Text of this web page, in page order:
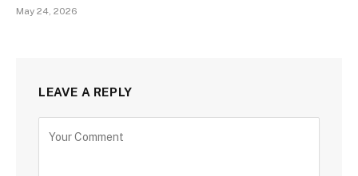
May 24, 2026
LEAVE A REPLY